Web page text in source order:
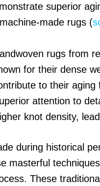
superior
made rugs (
rugs from
for their dense
to their aging
attention to
knot density,
during historical
masterful
These